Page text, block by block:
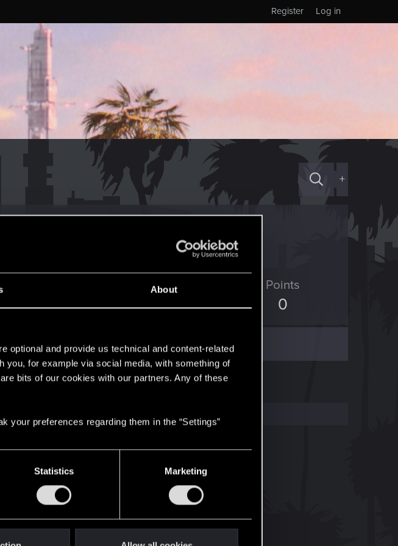
About
optional and provide us technical and content-related
you, for example via social media, with something of
bits of our cookies with our partners. Any of these
your preferences regarding them in the “Settings”
Statistics Marketing
Log in
Register
+
RED Points
1
Points
0